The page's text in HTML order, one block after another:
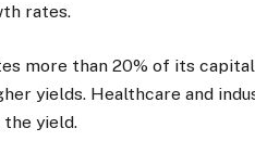
rates.
more than 20% of its
yields. Healthcare and
yield.